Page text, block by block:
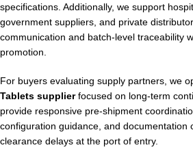
specifications. Additionally, we support
government suppliers, and private
communication and batch-level traceability
promotion.
For buyers evaluating supply partners, we
Tablets supplierfocused on long-term
provide responsive pre-shipment
configuration guidance, and documentation
clearance delays at the port of entry.